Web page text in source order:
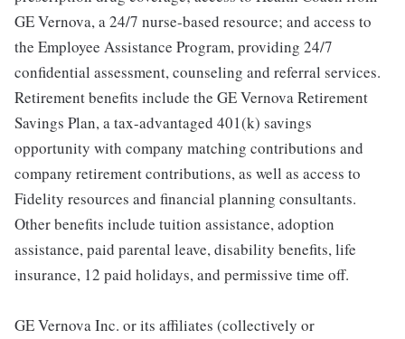
GE Vernova, a 24/7 nurse-based resource; and access to
the Employee Assistance Program, providing 24/7
confidential assessment, counseling and referral services.
Retirement benefits include the GE Vernova Retirement
Savings Plan, a tax-advantaged 401(k) savings
opportunity with company matching contributions and
company retirement contributions, as well as access to
Fidelity resources and financial planning consultants.
Other benefits include tuition assistance, adoption
assistance, paid parental leave, disability benefits, life
insurance, 12 paid holidays, and permissive time off.
GE Vernova Inc. or its affiliates (collectively or